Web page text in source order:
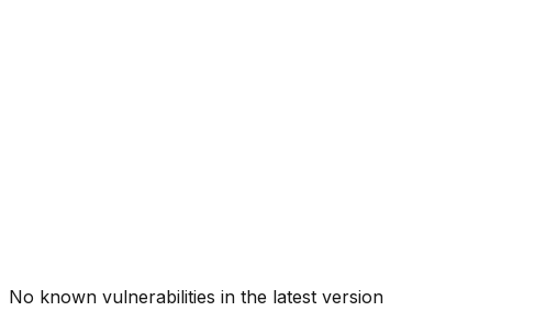
No known vulnerabilities in the latest version